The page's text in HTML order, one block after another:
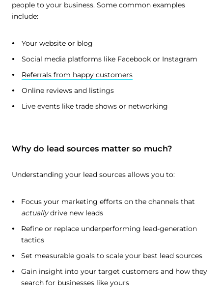
people to your business. Some common examples
include:
Your website or blog
Social media platforms like Facebook or Instagram
Referrals from happy customers
Online reviews and listings
Live events like trade shows or networking
Why do lead sources matter so much?
Understanding your lead sources allows you to:
Focus your marketing efforts on the channels that
actuallydrive new leads
Refine or replace underperforming lead-generation
tactics
Set measurable goals to scale your best lead sources
Gain insight into your target customers and how they
search for businesses like yours